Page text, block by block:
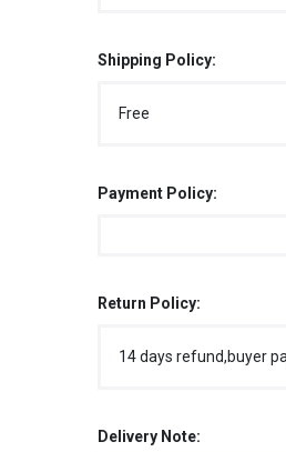
Shipping Policy:
Free
Payment Policy:
Return Policy:
14 days refund,buyer
Delivery Note: